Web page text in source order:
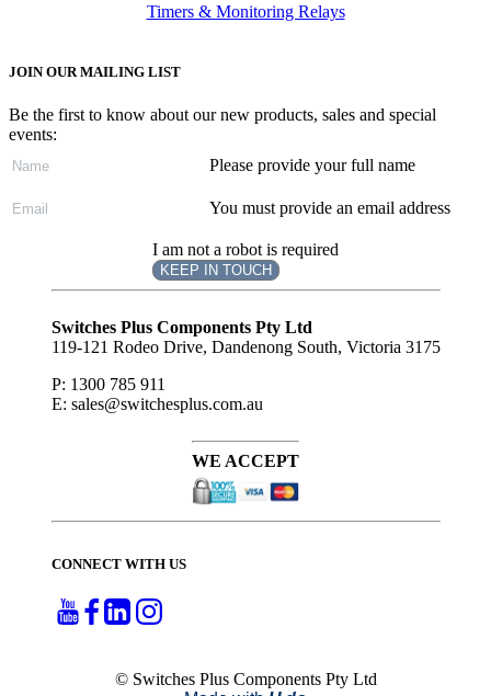
Timers & Monitoring Relays
JOIN OUR MAILING LIST
Be the first to know about our new products, sales and special
events:
Please provide your full name
You must provide an email address
I am not a robot is required
KEEP IN TOUCH
Subscribe
Switches Plus Components Pty Ltd
119-121 Rodeo Drive, Dandenong South, Victoria 3175
P: 1300 785 911
E: sales@switchesplus.com.au
WE ACCEPT
CONNECT WITH US
© Switches Plus Components Pty Ltd